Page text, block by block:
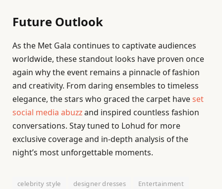
Future Outlook
As the Met Gala continues to captivate audiences
worldwide, these standout looks have proven once
again why the event remains a pinnacle of fashion
and creativity. From daring ensembles to timeless
elegance, the stars who graced the carpet haveset
social media abuzzand inspired countless fashion
conversations. Stay tuned to Lohud for more
exclusive coverage and in-depth analysis of the
night’s most unforgettable moments.
celebrity style designer dresses
Entertainment